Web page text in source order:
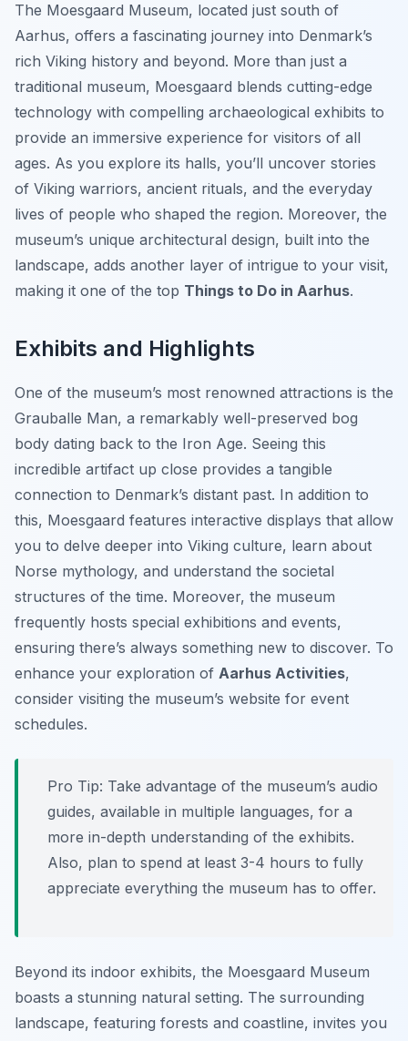
The Moesgaard Museum, located just south of
Aarhus, offers a fascinating journey into Denmark’s
rich Viking history and beyond. More than just a
traditional museum, Moesgaard blends cutting-edge
technology with compelling archaeological exhibits to
provide an immersive experience for visitors of all
ages. As you explore its halls, you’ll uncover stories
of Viking warriors, ancient rituals, and the everyday
lives of people who shaped the region. Moreover, the
museum’s unique architectural design, built into the
landscape, adds another layer of intrigue to your visit,
making it one of the top Things to Do in Aarhus.
Exhibits and Highlights
One of the museum’s most renowned attractions is the
Grauballe Man, a remarkably well-preserved bog
body dating back to the Iron Age. Seeing this
incredible artifact up close provides a tangible
connection to Denmark’s distant past. In addition to
this, Moesgaard features interactive displays that allow
you to delve deeper into Viking culture, learn about
Norse mythology, and understand the societal
structures of the time. Moreover, the museum
frequently hosts special exhibitions and events,
ensuring there’s always something new to discover. To
enhance your exploration of Aarhus Activities,
consider visiting the museum’s website for event
schedules.
Pro Tip: Take advantage of the museum’s audio
guides, available in multiple languages, for a
more in-depth understanding of the exhibits.
Also, plan to spend at least 3-4 hours to fully
appreciate everything the museum has to offer.
Beyond its indoor exhibits, the Moesgaard Museum
boasts a stunning natural setting. The surrounding
landscape, featuring forests and coastline, invites you